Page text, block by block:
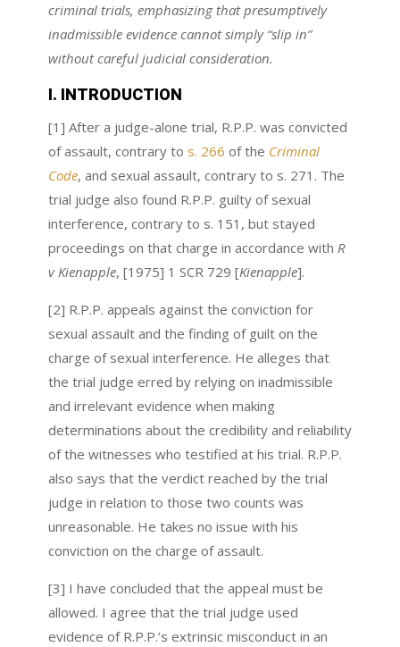
criminal trials, emphasizing that presumptively
inadmissible evidence cannot simply “slip in”
without careful judicial consideration.
I. INTRODUCTION
[1] After a judge-alone trial, R.P.P. was convicted
of assault, contrary to s. 266 of the Criminal
Code, and sexual assault, contrary to s. 271. The
trial judge also found R.P.P. guilty of sexual
interference, contrary to s. 151, but stayed
proceedings on that charge in accordance with R
v Kienapple, [1975] 1 SCR 729 [Kienapple].
[2] R.P.P. appeals against the conviction for
sexual assault and the finding of guilt on the
charge of sexual interference. He alleges that
the trial judge erred by relying on inadmissible
and irrelevant evidence when making
determinations about the credibility and reliability
of the witnesses who testified at his trial. R.P.P.
also says that the verdict reached by the trial
judge in relation to those two counts was
unreasonable. He takes no issue with his
conviction on the charge of assault.
[3] I have concluded that the appeal must be
allowed. I agree that the trial judge used
evidence of R.P.P.’s extrinsic misconduct in an